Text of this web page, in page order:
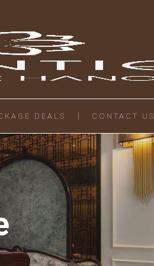
DEALS CONTACT US